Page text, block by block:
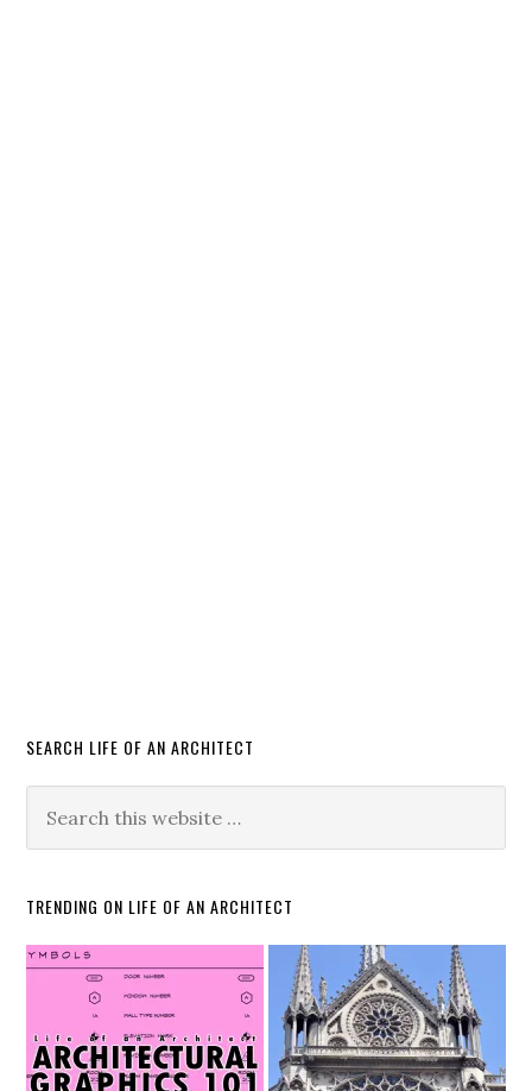
SEARCH LIFE OF AN ARCHITECT
TRENDING ON LIFE OF AN ARCHITECT